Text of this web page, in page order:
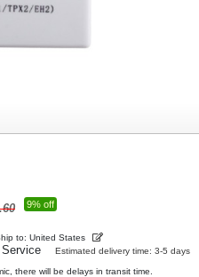
9% off
to: United States
Service
Estimated delivery time: 3-5 days
there will be delays in transit time.